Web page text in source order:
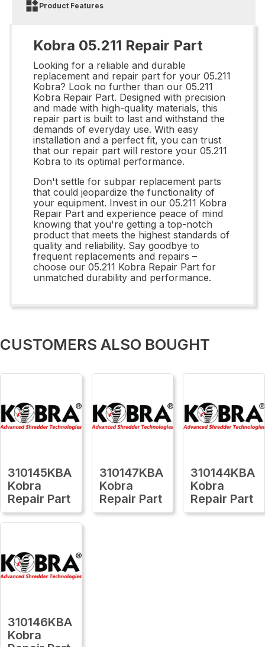
Product Features
Kobra 05.211 Repair Part
Looking for a reliable and durable
replacement and repair part for your 05.211
Kobra? Look no further than our 05.211
Kobra Repair Part. Designed with precision
and made with high-quality materials, this
repair part is built to last and withstand the
demands of everyday use. With easy
installation and a perfect fit, you can trust
that our repair part will restore your 05.211
Kobra to its optimal performance.
Don't settle for subpar replacement parts
that could jeopardize the functionality of
your equipment. Invest in our 05.211 Kobra
Repair Part and experience peace of mind
knowing that you're getting a top-notch
product that meets the highest standards of
quality and reliability. Say goodbye to
frequent replacements and repairs –
choose our 05.211 Kobra Repair Part for
unmatched durability and performance.
CUSTOMERS ALSO BOUGHT
310145KBA
Kobra
Repair Part
310147KBA
Kobra
Repair Part
310144KBA
Kobra
Repair Part
310146KBA
Kobra